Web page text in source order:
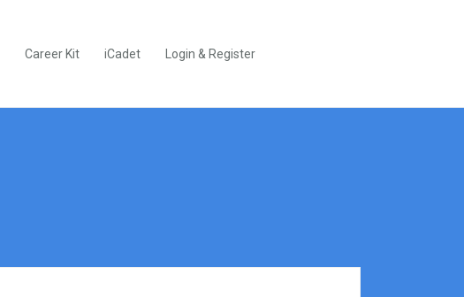
Career Kit iCadet Login & Register